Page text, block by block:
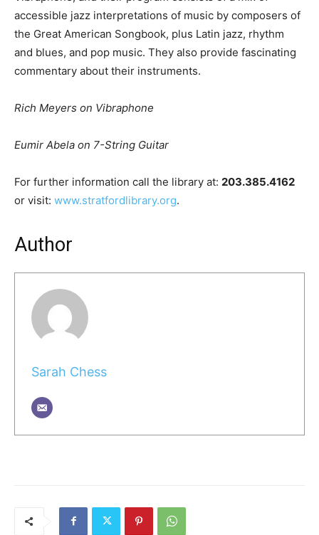
accessible jazz interpretations of music by composers of
the Great American Songbook, plus Latin jazz, rhythm
and blues, and pop music. They also provide fascinating
commentary about their instruments.
Rich Meyers on Vibraphone
Eumir Abela on 7-String Guitar
For further information call the library at: 203.385.4162
or visit: www.stratfordlibrary.org.
Author
Sarah Chess